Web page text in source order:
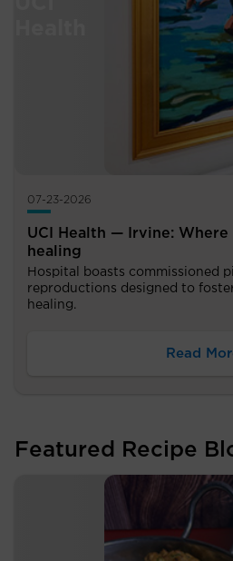
07-23-2026
UCI Health — Irvine:
healing
Hospital boasts commissioned
reproductions designed to
healing.
Read
Featured Recipe